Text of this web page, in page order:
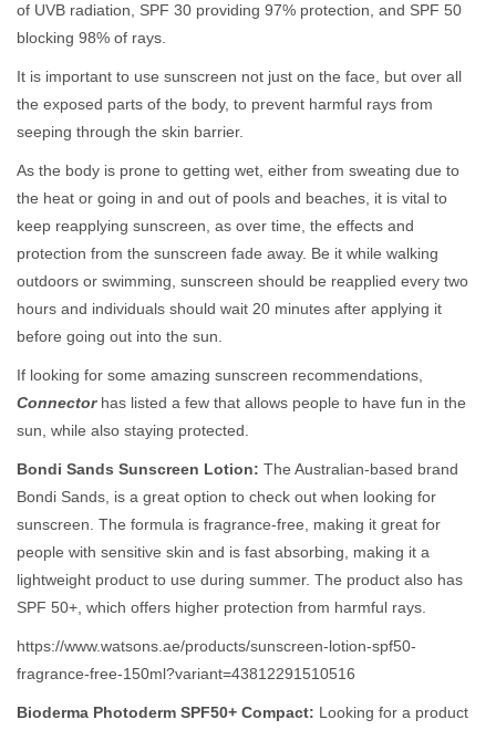
of UVB radiation, SPF 30 providing 97% protection, and SPF 50
blocking 98% of rays.
It is important to use sunscreen not just on the face, but over all
the exposed parts of the body, to prevent harmful rays from
seeping through the skin barrier.
As the body is prone to getting wet, either from sweating due to
the heat or going in and out of pools and beaches, it is vital to
keep reapplying sunscreen, as over time, the effects and
protection from the sunscreen fade away. Be it while walking
outdoors or swimming, sunscreen should be reapplied every two
hours and individuals should wait 20 minutes after applying it
before going out into the sun.
If looking for some amazing sunscreen recommendations,
Connectorhas listed a few that allows people to have fun in the
sun, while also staying protected.
Bondi Sands Sunscreen Lotion: The Australian-based brand
Bondi Sands, is a great option to check out when looking for
sunscreen. The formula is fragrance-free, making it great for
people with sensitive skin and is fast absorbing, making it a
lightweight product to use during summer. The product also has
SPF 50+, which offers higher protection from harmful rays.
https://www.watsons.ae/products/sunscreen-lotion-spf50-
fragrance-free-150ml?variant=43812291510516
Bioderma Photoderm SPF50+ Compact: Looking for a product